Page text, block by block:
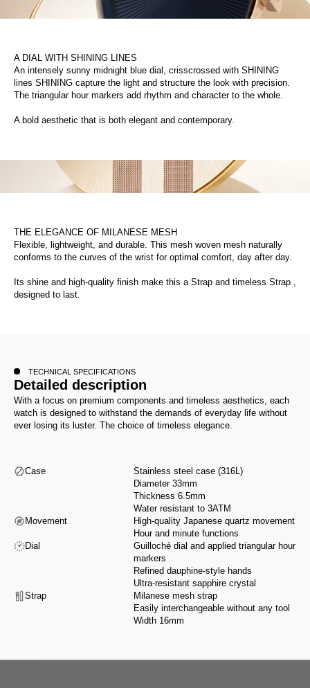
A DIAL WITH SHINING LINES
An intensely sunny midnight blue dial, crisscrossed with SHINING
lines SHINING capture the light and structure the look with precision.
The triangular hour markers add rhythm and character to the whole.
A bold aesthetic that is both elegant and contemporary.
THE ELEGANCE OF MILANESE MESH
Flexible, lightweight, and durable. This mesh woven mesh naturally
conforms to the curves of the wrist for optimal comfort, day after day.
Its shine and high-quality finish make this a Strap and timeless Strap ,
designed to last.
TECHNICAL SPECIFICATIONS
Detailed description
With a focus on premium components and timeless aesthetics, each
watch is designed to withstand the demands of everyday life without
ever losing its luster. The choice of timeless elegance.
Case
Stainless steel case (316L)
Diameter 33mm
Thickness 6.5mm
Water resistant to 3ATM
Movement
High-quality Japanese quartz movement
Hour and minute functions
Dial
Guilloché dial and applied triangular hour
markers
Refined dauphine-style hands
Ultra-resistant sapphire crystal
Strap
Milanese mesh strap
Easily interchangeable without any tool
Width 16mm